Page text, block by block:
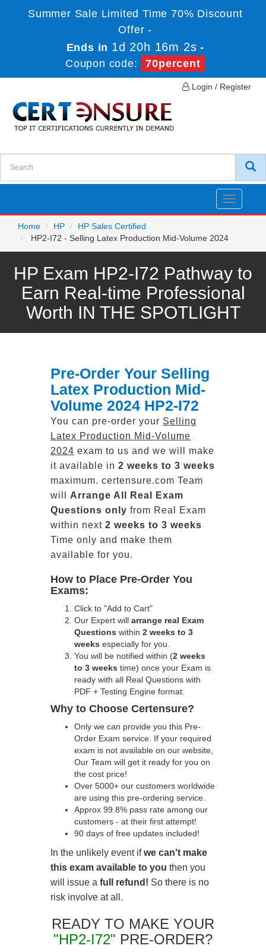
Summer Sale Limited Time 70% Discount
Offer -
Ends in 1d 20h 16m 2s -
Coupon code:
70percent
Login / Register
Toggle
Home
HP
HP Sales Certified
HP2-I72 - Selling Latex Production Mid-Volume 2024
HP Exam HP2-I72 Pathway to
Earn Real-time Professional
Worth IN THE SPOTLIGHT
Pre-Order Your Selling
Latex Production Mid-
Volume 2024 HP2-I72
You can pre-order your Selling
Latex Production Mid-Volume
2024 exam to us and we will make
it available in 2 weeks to 3 weeks
maximum. certensure.com Team
will Arrange All Real
Exam
Questions only from Real Exam
within next 2 weeks to 3 weeks
Time only and make them
available for you.
How to Place Pre-Order You
Exams:
Click to "Add to Cart"
Our Expert will arrange real Exam
Questions within 2 weeks to 3
weeks especially for you.
You will be notified within (2 weeks
to 3 weeks time) once your Exam is
ready with all Real Questions with
PDF + Testing Engine format.
Why to Choose Certensure?
Only we can provide you this Pre-
Order Exam service. If your required
exam is not available on our website,
Our Team will get it ready for you on
the cost price!
Over 5000+ our customers worldwide
are using this pre-ordering service.
Approx 99.8% pass rate among our
customers - at their first attempt!
90 days of free updates included!
In the unlikely event ifwe can't make
this exam available to you then you
will issue a full refund! So there is no
risk involve at all.
READY TO MAKE YOUR
"HP2-I72" PRE-ORDER?